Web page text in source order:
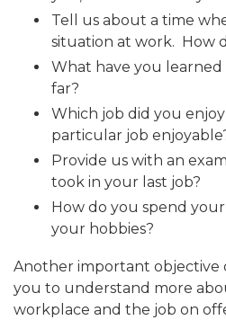
Tell us about a time
situation at work. How
What have you
far?
Which job did you
particular job
Provide us with an
took in your last job?
How do you spend
your hobbies?
Another important objective
you to understand more
workplace and the job on